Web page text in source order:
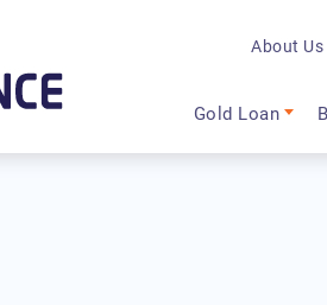
Gold Loan
About Us